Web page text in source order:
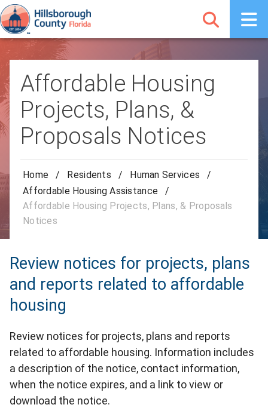
Affordable Housing
Projects, Plans, &
Proposals Notices
Home / Residents / Human Services
/
Affordable Housing Assistance
/
Affordable Housing Projects, Plans, & Proposals
Notices
Review notices for projects, plans
and reports related to affordable
housing
Review notices for projects, plans and reports
related to affordable housing. Information includes
a description of the notice, contact information,
when the notice expires, and a link to view or
download the notice.